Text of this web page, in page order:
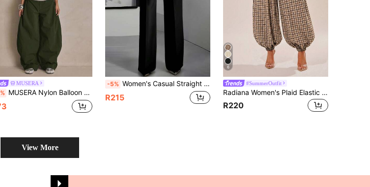
MUSERA
MUSERA Nylon Balloon Leg Button Hem Pleat Trousers Autumn Sporty Freaky Grunge Punk Rock Weird Casual Day Daily Date Office Picnic Streetwear Olive Green
-5% Women's Casual Straight Leg Long Pants, Polyester Fabric, No Stretch, With Pockets, Suitable For Work Or Leisure Wear Black
R215
6
#SummerOutfit
Radiana Women's Plaid Elastic Waist Pocket Lantern Pants Vacation Black And White Plaid Autumn Casual
R220
View More